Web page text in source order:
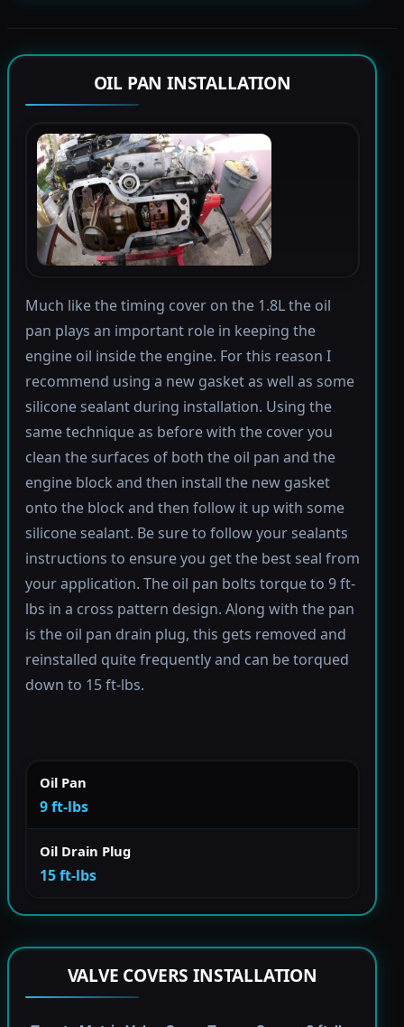
OIL PAN INSTALLATION
Much like the timing cover on the 1.8L the oil
pan plays an important role in keeping the
engine oil inside the engine. For this reason I
recommend using a new gasket as well as some
silicone sealant during installation. Using the
same technique as before with the cover you
clean the surfaces of both the oil pan and the
engine block and then install the new gasket
onto the block and then follow it up with some
silicone sealant. Be sure to follow your sealants
instructions to ensure you get the best seal from
your application. The oil pan bolts torque to 9 ft-
lbs in a cross pattern design. Along with the pan
is the oil pan drain plug, this gets removed and
reinstalled quite frequently and can be torqued
down to 15 ft-lbs.
Oil Pan
9 ft-lbs
Oil Drain Plug
15 ft-lbs
VALVE COVERS INSTALLATION